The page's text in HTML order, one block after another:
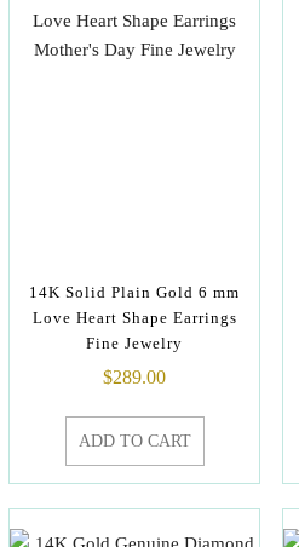
14K Solid Plain Gold 6 mm
Love Heart Shape Earrings
Fine Jewelry
$289.00
ADD TO CART